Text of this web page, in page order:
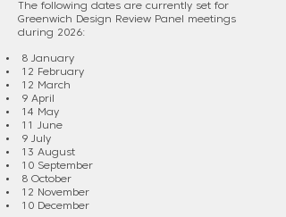
The following dates are currently set for
Greenwich Design Review Panel meetings
during 2026:
8 January
12 February
12 March
9 April
14 May
11 June
9 July
13 August
10 September
8 October
12 November
10 December​​​​